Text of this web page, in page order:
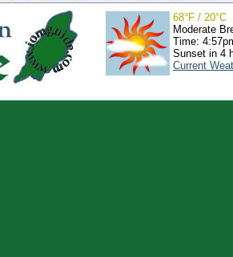
68°F / 20°C
Moderate
Time:
Sunset in 4
Current